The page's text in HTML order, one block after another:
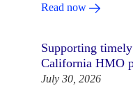
Read now
Supporting
California HMO
July 30, 2026